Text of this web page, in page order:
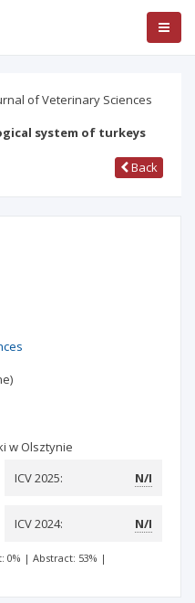
of Veterinary Sciences
system of turkeys
Back
w Olsztynie
ICV 2025: N/I
ICV 2024: N/I
0% | Abstract: 53% |